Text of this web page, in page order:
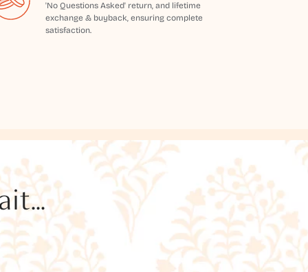
'No Questions Asked' return, and lifetime
exchange & buyback, ensuring complete
satisfaction.